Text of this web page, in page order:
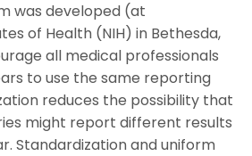
was developed (at
of Health (NIH) in Bethesda,
all medical professionals
to use the same reporting
reduces the possibility that
might report different results
Standardization and uniform